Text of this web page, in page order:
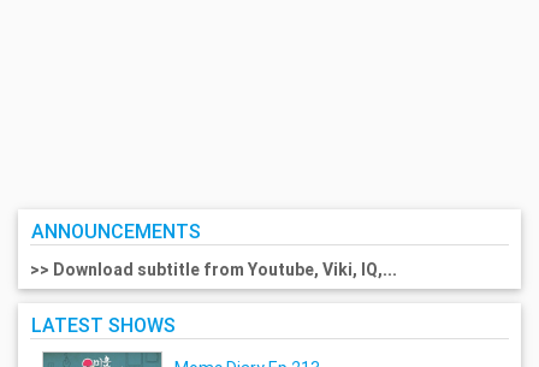
ANNOUNCEMENTS
>> Download subtitle from Youtube, Viki, IQ,...
LATEST SHOWS